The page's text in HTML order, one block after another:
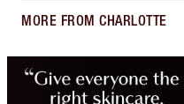
MORE FROM CHARLOTTE